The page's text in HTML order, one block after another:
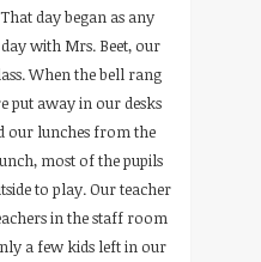
day began as any
with Mrs. Beet, our
When the bell rang
put away in our desks
our lunches from the
most of the pupils
to play. Our teacher
in the staff room
a few kids left in our